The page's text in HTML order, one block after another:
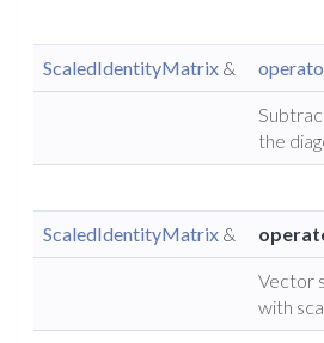
ScaledIdentityMatrix &
the
ScaledIdentityMatrix &
Vector
with